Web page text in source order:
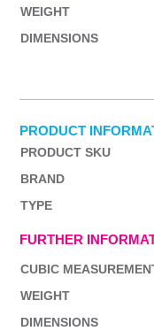
WEIGHT
DIMENSIONS
PRODUCT
PRODUCT SKU
BRAND
TYPE
FURTHER
CUBIC
WEIGHT
DIMENSIONS